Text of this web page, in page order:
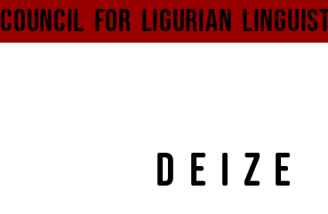
Council for Ligurian
DEIZE